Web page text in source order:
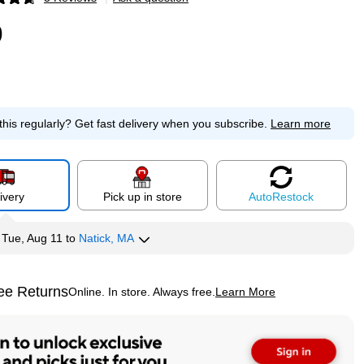
regularly?Get fast delivery when you subscribe. Learn more
Pick up in store AutoRestock
Tue, Aug 11 to Natick, MA
ReturnsOnline. In store. Always free. Learn More
tooltip